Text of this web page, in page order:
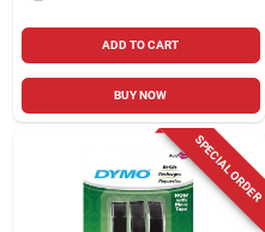
ADD TO CART
BUY NOW
SPECIAL ORDER